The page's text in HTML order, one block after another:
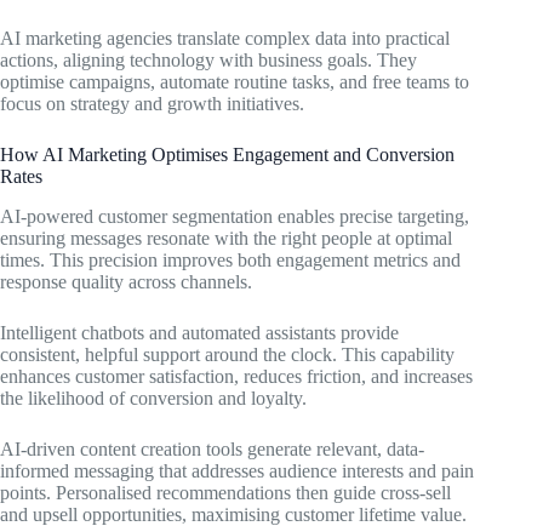
AI marketing agencies translate complex data into practical
actions, aligning technology with business goals. They
optimise campaigns, automate routine tasks, and free teams to
focus on strategy and growth initiatives.
How AI Marketing Optimises Engagement and Conversion
Rates
AI-powered customer segmentation enables precise targeting,
ensuring messages resonate with the right people at optimal
times. This precision improves both engagement metrics and
response quality across channels.
Intelligent chatbots and automated assistants provide
consistent, helpful support around the clock. This capability
enhances customer satisfaction, reduces friction, and increases
the likelihood of conversion and loyalty.
AI-driven content creation tools generate relevant, data-
informed messaging that addresses audience interests and pain
points. Personalised recommendations then guide cross-sell
and upsell opportunities, maximising customer lifetime value.